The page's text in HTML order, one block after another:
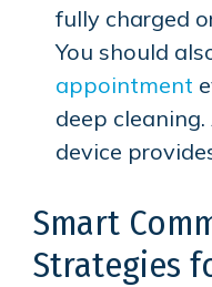
fully charged
You should
appointment
deep
device
Smart
Strategies